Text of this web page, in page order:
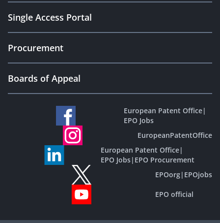
Single Access Portal
Procurement
Boards of Appeal
European Patent Office|
EPO Jobs
EuropeanPatentOffice
European Patent Office|
EPO Jobs| EPO Procurement
EPOorg| EPOjobs
EPO official